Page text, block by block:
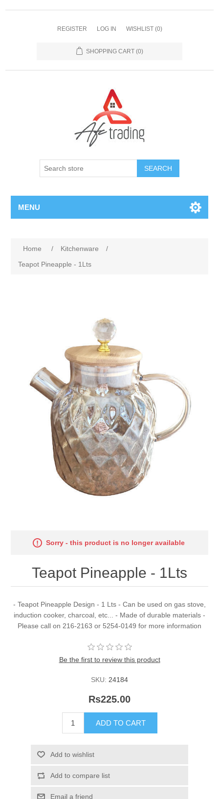
REGISTER LOG IN WISHLIST (0)
SHOPPING CART (0)
MENU
Home / Kitchenware
/
Teapot Pineapple - 1Lts
Sorry - this product is no longer available
Teapot Pineapple - 1Lts
- Teapot Pineapple Design - 1 Lts - Can be used on gas stove,
induction cooker, charcoal, etc... - Made of durable materials -
Please call on 216-2163 or 5254-0149 for more information
Be the first to review this product
SKU: 24184
Rs225.00